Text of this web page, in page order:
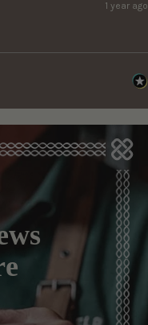
1 year ago